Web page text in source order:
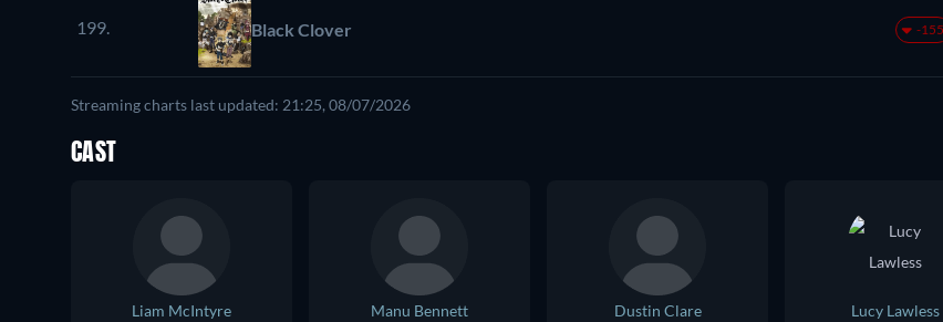
199. Black Clover -155
Streaming charts last updated: 21:25, 08/07/2026
CAST
Liam McIntyre
Manu Bennett
Dustin Clare
Lucy Lawless